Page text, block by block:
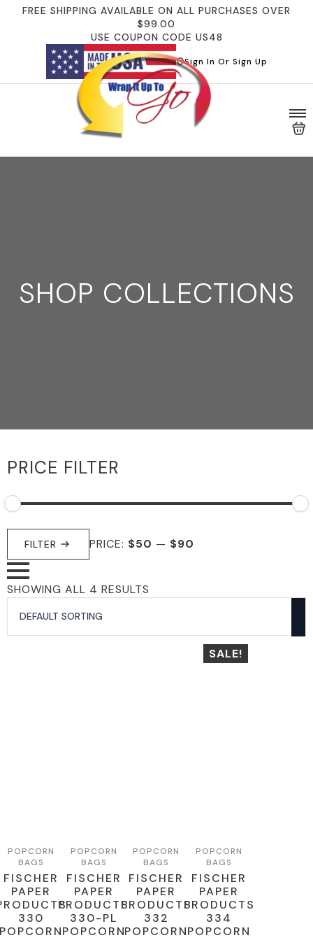
FREE SHIPPING AVAILABLE ON ALL PURCHASES OVER
$99.00
USE COUPON CODE US48
Sign In Or Sign Up
SHOP COLLECTIONS
PRICE FILTER
MIN
PRICE
MAX
PRICE
FILTER PRICE: $50 — $90
SHOWING ALL 4 RESULTS
POPCORN
BAGS
FISCHER
PAPER
330
POPCORN
POPCORN
BAGS
FISCHER
PAPER
PRODUCTS
330-PL
POPCORN
POPCORN
BAGS
FISCHER
PAPER
PRODUCTS
332
POPCORN
SALE!
POPCORN
BAGS
FISCHER
PAPER
PRODUCTS
334
POPCORN